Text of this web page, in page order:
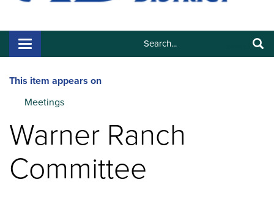
Search:
Toggle navigation
This item appears on
Meetings
Warner Ranch
Committee